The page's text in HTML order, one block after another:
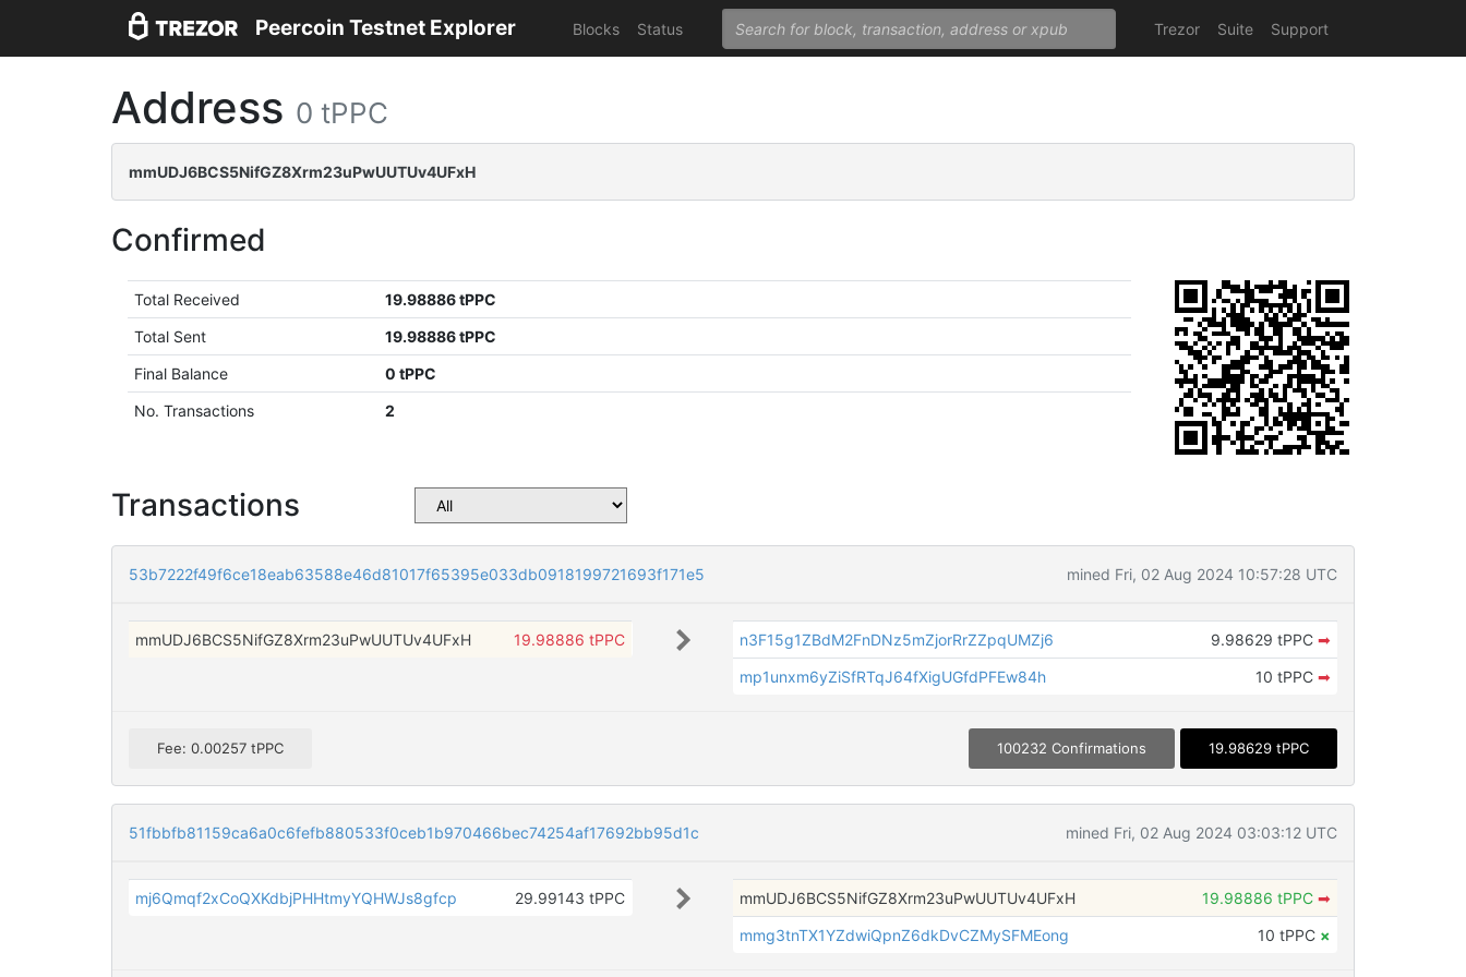
Peercoin Testnet Explorer Blocks Status Trezor Suite Support
Address 0 tPPC
mmUDJ6BCS5NifGZ8Xrm23uPwUUTUv4UFxH
Confirmed
Total Received
19.98886 tPPC
Total Sent
19.98886 tPPC
Final Balance
0 tPPC
No. Transactions
2
Transactions
53b7222f49f6ce18eab63588e46d81017f65395e033db0918199721693f171e5 mined Fri, 02 Aug 2024 10:57:28 UTC
mmUDJ6BCS5NifGZ8Xrm23uPwUUTUv4UFxH 19.98886 tPPC n3F15g1ZBdM2FnDNz5mZjorRrZZpqUMZj6 9.98629 tPPC ➡
mp1unxm6yZiSfRTqJ64fXigUGfdPFEw84h
10 tPPC ➡
Fee: 0.00257 tPPC 100232 Confirmations 19.98629 tPPC
51fbbfb81159ca6a0c6fefb880533f0ceb1b970466bec74254af17692bb95d1c mined Fri, 02 Aug 2024 03:03:12 UTC
mj6Qmqf2xCoQXKdbjPHHtmyYQHWJs8gfcp 29.99143 tPPC mmUDJ6BCS5NifGZ8Xrm23uPwUUTUv4UFxH 19.98886 tPPC ➡
mmg3tnTX1YZdwiQpnZ6dkDvCZMySFMEong
10 tPPC ×